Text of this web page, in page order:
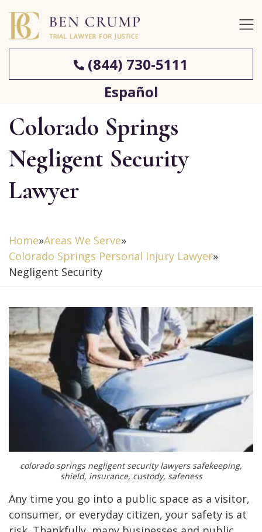
(844) 730-5111
Español
Colorado Springs
Negligent Security
Lawyer
Home»Areas We Serve»
Colorado Springs Personal Injury Lawyer»
Negligent Security
colorado springs negligent security lawyers safekeeping,
shield, insurance, custody, safeness
Any time you go into a public space as a visitor,
consumer, or everyday citizen, your safety is at